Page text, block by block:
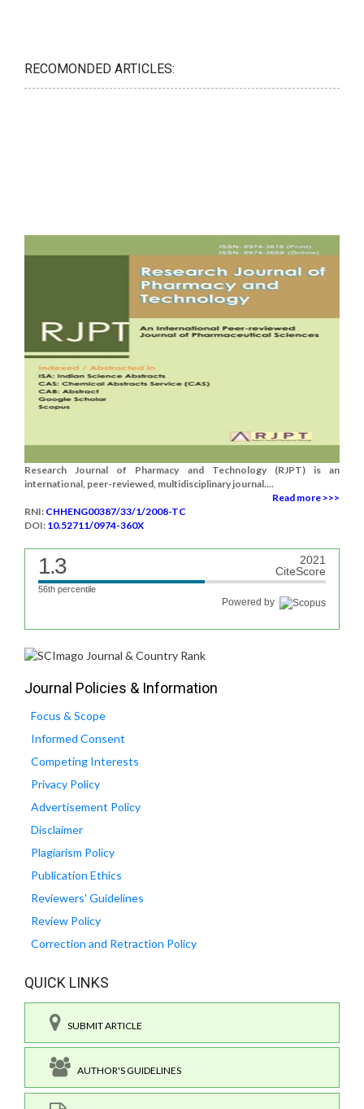
RECOMONDED ARTICLES:
Research Journal of Pharmacy and Technology (RJPT) is an
international, peer-reviewed, multidisciplinary journal....
Read more >>>
RNI: CHHENG00387/33/1/2008-TC
DOI: 10.52711/0974-360X
1.3
2021
CiteScore
56th percentile
Powered by
Journal Policies & Information
Focus & Scope
Informed Consent
Competing Interests
Privacy Policy
Advertisement Policy
Disclaimer
Plagiarism Policy
Publication Ethics
Reviewers' Guidelines
Review Policy
Correction and Retraction Policy
QUICK LINKS
SUBMIT ARTICLE
AUTHOR'S GUIDELINES